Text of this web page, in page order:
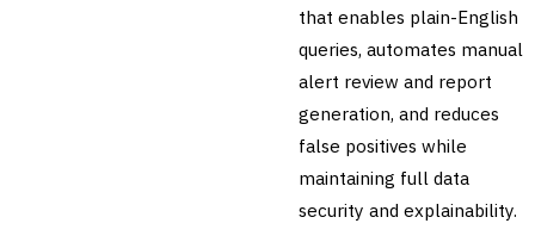
that enables plain-English
queries, automates manual
alert review and report
generation, and reduces
false positives while
maintaining full data
security and explainability.